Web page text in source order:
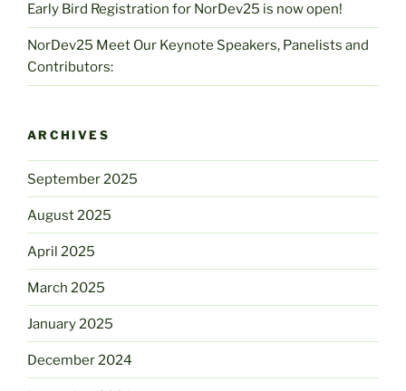
Early Bird Registration for NorDev25 is now open!
NorDev25 Meet Our Keynote Speakers, Panelists and
Contributors:
ARCHIVES
September 2025
August 2025
April 2025
March 2025
January 2025
December 2024